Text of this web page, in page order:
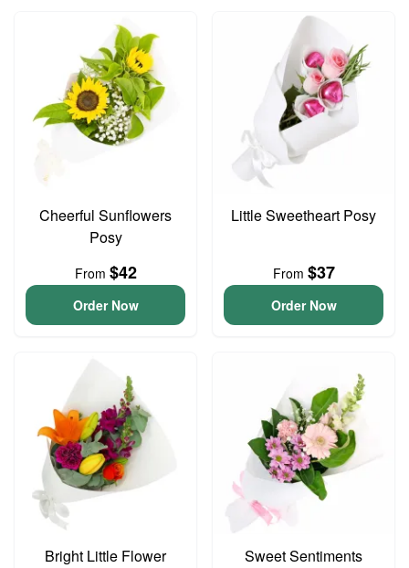
Cheerful Sunflowers
Posy
From $42
Order Now
Little Sweetheart Posy
From $37
Order Now
Bright Little Flower
Sweet Sentiments